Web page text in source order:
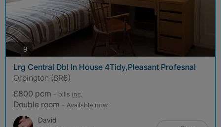
9photos
Lrg Central Dbl In House 4Tidy,Pleasant Profesnal
Orpington (BR6)
£800 pcm - bills inc.
Double room - Available now
David